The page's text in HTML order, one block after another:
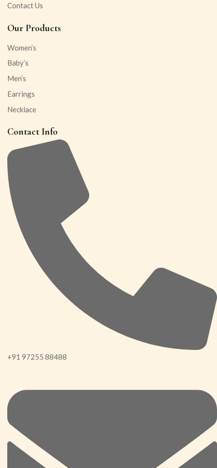
Contact Us
Our Products
Women’s
Baby’s
Men’s
Earrings
Necklace
Contact Info
+91 97255 88488